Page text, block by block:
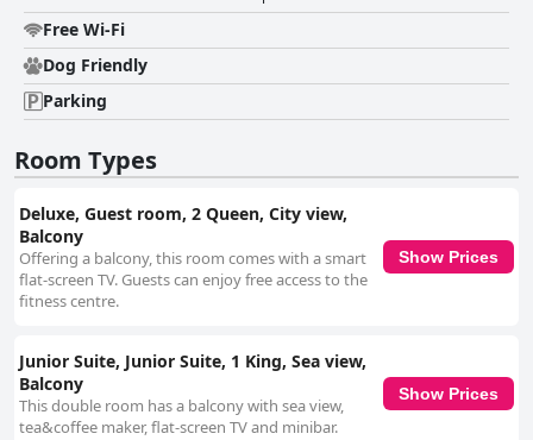
Free Wi-Fi
Dog Friendly
Parking
Room Types
Deluxe, Guest room, 2 Queen, City view,
Balcony
Offering a balcony, this room comes with a smart
flat-screen TV. Guests can enjoy free access to the
fitness centre.
Show Prices
Junior Suite, Junior Suite, 1 King, Sea view,
Balcony
This double room has a balcony with sea view,
tea&coffee maker, flat-screen TV and minibar.
Show Prices